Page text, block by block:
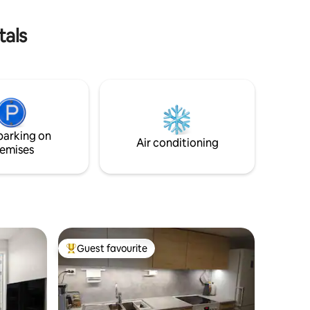
on
Air conditioning
Top guest favourite
Guest favourite